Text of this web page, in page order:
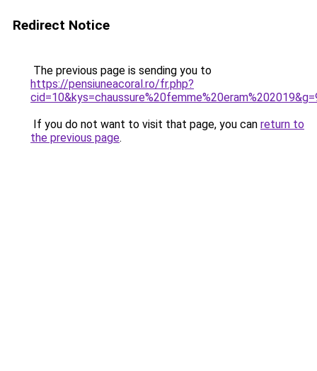
Redirect Notice
The previous page is sending you to
https://pensiuneacoral.ro/fr.php?
If you do not want to visit that page, you can return to
the previous page.